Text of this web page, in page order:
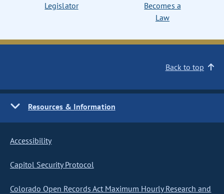
Legislator
Becomes a
Law
Back to top
Resources & Information
Accessibility
Capitol Security Protocol
Colorado Open Records Act Maximum Hourly Research and